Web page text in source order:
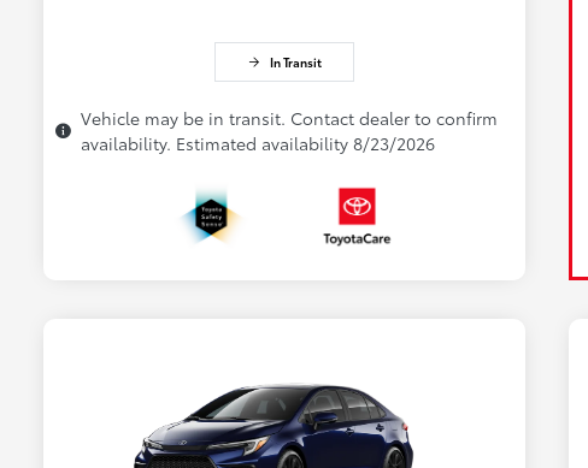
In Transit
Vehicle may be in transit. Contact dealer to confirm
availability. Estimated availability 8/23/2026